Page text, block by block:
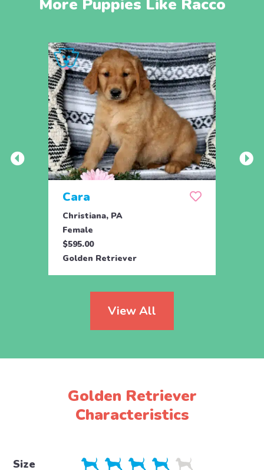
More Puppies Like Racco
Cara
Christiana, PA
Female
$595.00
Golden Retriever
View All
Golden Retriever
Characteristics
Size